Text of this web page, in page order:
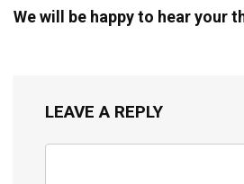
We will be happy to hear your
LEAVE A REPLY